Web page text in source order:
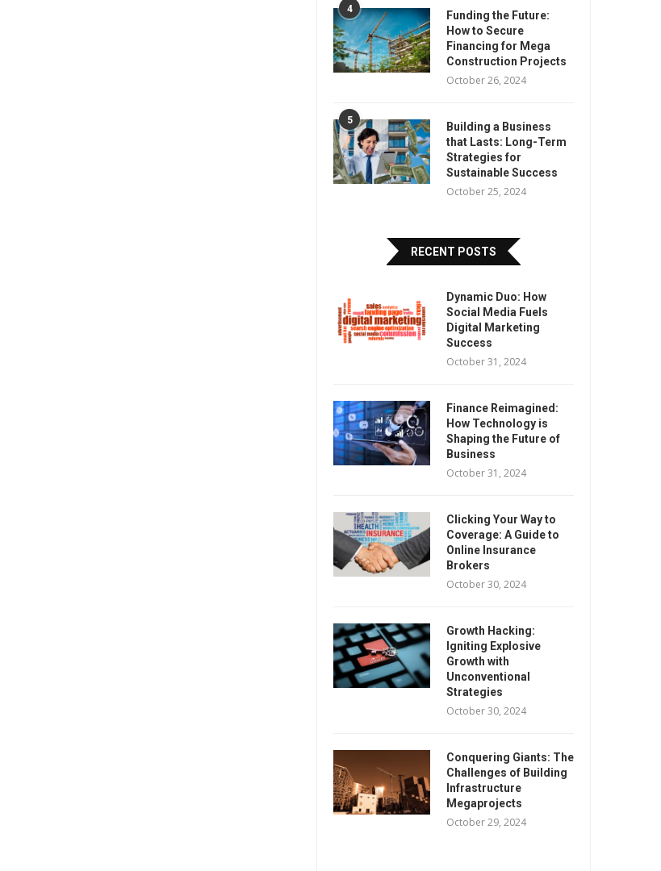
4
Funding the Future:
How to Secure
Financing for Mega
Construction Projects
October 26, 2024
5
Building a Business
that Lasts: Long-Term
Strategies for
Sustainable Success
October 25, 2024
RECENT POSTS
Dynamic Duo: How
Social Media Fuels
Digital Marketing
Success
October 31, 2024
Finance Reimagined:
How Technology is
Shaping the Future of
Business
October 31, 2024
Clicking Your Way to
Coverage: A Guide to
Online Insurance
Brokers
October 30, 2024
Growth Hacking:
Igniting Explosive
Growth with
Unconventional
Strategies
October 30, 2024
Conquering Giants: The
Challenges of Building
Infrastructure
Megaprojects
October 29, 2024